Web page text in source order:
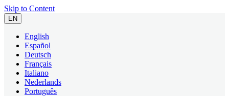
Skip to Content
EN
English
Español
Deutsch
Français
Italiano
Nederlands
Português